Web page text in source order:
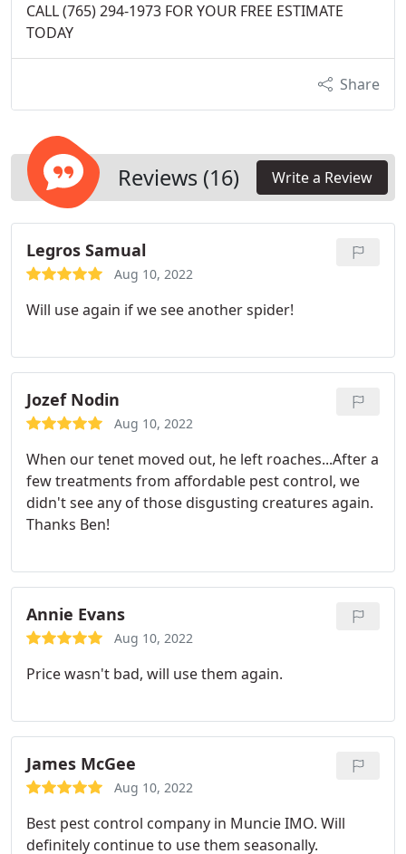
CALL (765) 294-1973 FOR YOUR FREE ESTIMATE
TODAY
Share
Reviews (16) Write a Review
Legros Samual
Aug 10, 2022
Will use again if we see another spider!
Jozef Nodin
Aug 10, 2022
When our tenet moved out, he left roaches...After a
few treatments from affordable pest control, we
didn't see any of those disgusting creatures again.
Thanks Ben!
Annie Evans
Aug 10, 2022
Price wasn't bad, will use them again.
James McGee
Aug 10, 2022
Best pest control company in Muncie IMO. Will
definitely continue to use them seasonally.